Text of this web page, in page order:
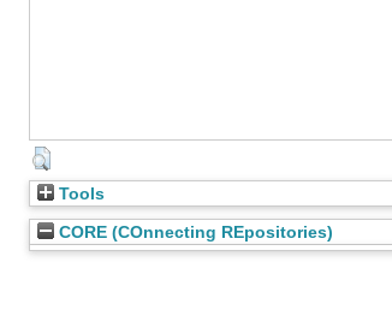
Tools
CORE (COnnecting REpositories)